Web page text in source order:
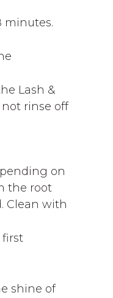
minutes.
Lash &
rinse off
on
the root
Clean with
first
shine of